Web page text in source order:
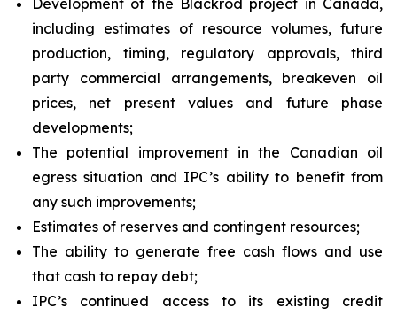
Development of the Blackrod project in Canada,
including estimates of resource volumes, future
production, timing, regulatory approvals, third
party commercial arrangements, breakeven oil
prices, net present values and future phase
developments;
The potential improvement in the Canadian oil
egress situation and IPC’s ability to benefit from
any such improvements;
Estimates of reserves and contingent resources;
The ability to generate free cash flows and use
that cash to repay debt;
IPC’s continued access to its existing credit